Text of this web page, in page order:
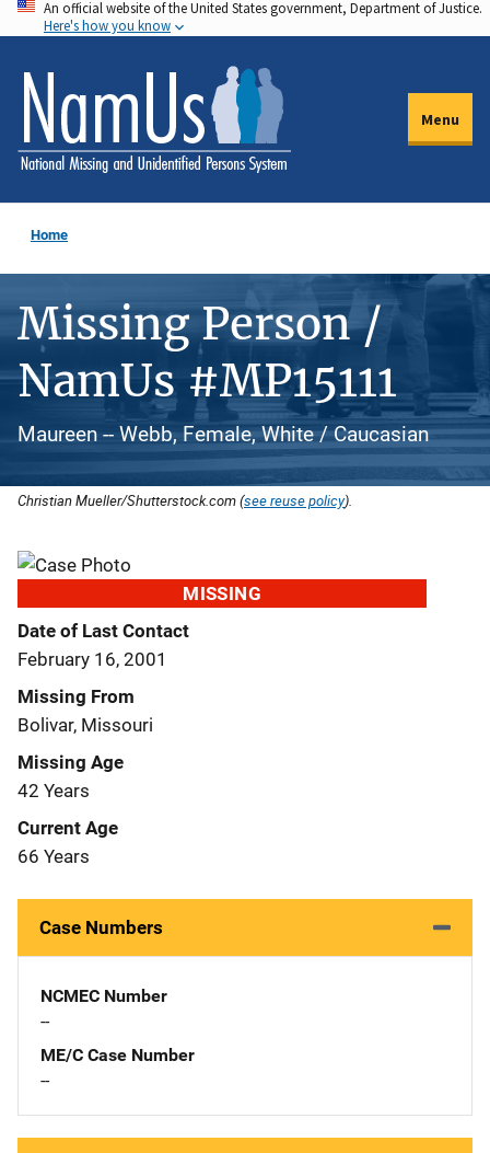
Skip
to
main
content
An official website of the United States government, Department of Justice.
Here's how you know
Menu
Home
Missing Person /
NamUs #MP15111
Maureen -- Webb, Female, White / Caucasian
Christian Mueller/Shutterstock.com (see reuse policy).
MISSING
Date of Last Contact
February 16, 2001
Missing From
Bolivar, Missouri
Missing Age
42 Years
Current Age
66 Years
Case Numbers
NCMEC Number
--
ME/C Case Number
--